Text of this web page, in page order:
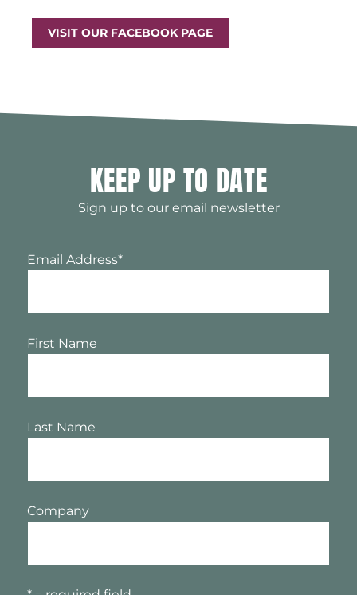
VISIT OUR FACEBOOK PAGE
KEEP UP TO DATE
Sign up to our email newsletter
Email Address*
First Name
Last Name
Company